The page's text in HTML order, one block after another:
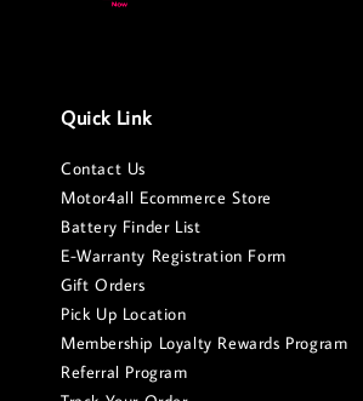
Quick Link
Contact Us
Motor4all Ecommerce Store
Battery Finder List
E-Warranty Registration Form
Gift Orders
Pick Up Location
Membership Loyalty Rewards Program
Referral Program